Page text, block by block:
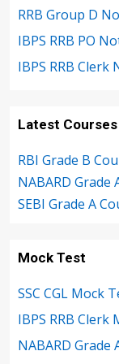
RRB Group D
IBPS RRB PO
IBPS RRB Clerk
Latest Courses
RBI Grade B
NABARD Grade
SEBI Grade A
Mock Test
SSC CGL Mock
IBPS RRB Clerk
NABARD Grade